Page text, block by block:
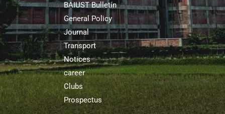
BAIUST Bulletin
General Policy
Journal
Transport
Notices
career
Clubs
Prospectus